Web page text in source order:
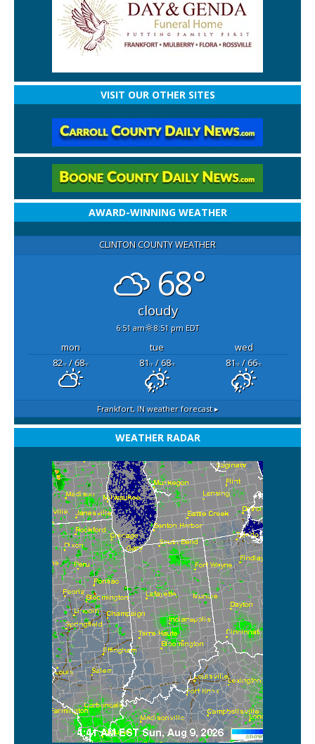
VISIT OUR OTHER SITES
AWARD-WINNING WEATHER
CLINTON COUNTY WEATHER
68°
cloudy
6:51 am 8:51 pm EDT
mon tue
wed
82°F/ 68°F 81°F/ 68°F 81°F/ 66°F
Frankfort, INweather forecast ▸
WEATHER RADAR